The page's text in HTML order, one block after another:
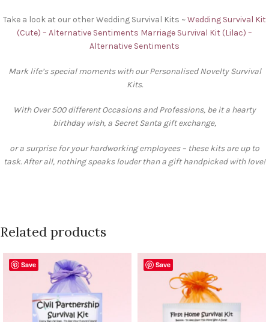
Take a look at our other Wedding Survival Kits ~Wedding Survival Kit
(Cute) – Alternative Sentiments Marriage Survival Kit (Lilac) –
Alternative Sentiments
Mark life’s special moments with our Personalised Novelty Survival
Kits.
With Over 500 different Occasions and Professions, be it a hearty
birthday wish, a Secret Santa gift exchange,
or a surprise for your hardworking employees – these kits are up to
task. After all, nothing speaks louder than a gift handpicked with love!
Related products
Save Save